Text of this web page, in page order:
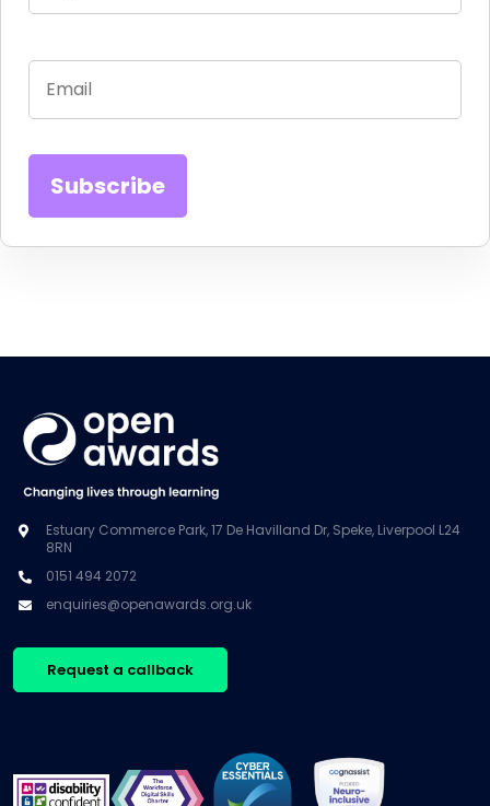
Estuary Commerce Park, 17 De Havilland Dr, Speke, Liverpool L24
8RN
0151 494 2072
enquiries@openawards.org.uk
Request a callback